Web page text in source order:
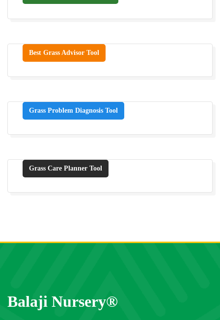
Best Grass Advisor Tool
Grass Problem Diagnosis Tool
Grass Care Planner Tool
Balaji Nursery®